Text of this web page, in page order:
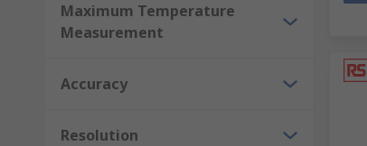
Maximum Temperature
Measurement
Accuracy
Resolution